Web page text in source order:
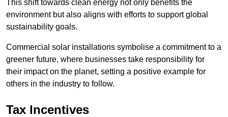
This shift towards clean energy not only benefits the
environment but also aligns with efforts to support global
sustainability goals.
Commercial solar installations symbolise a commitment to a
greener future, where businesses take responsibility for
their impact on the planet, setting a positive example for
others in the industry to follow.
Tax Incentives